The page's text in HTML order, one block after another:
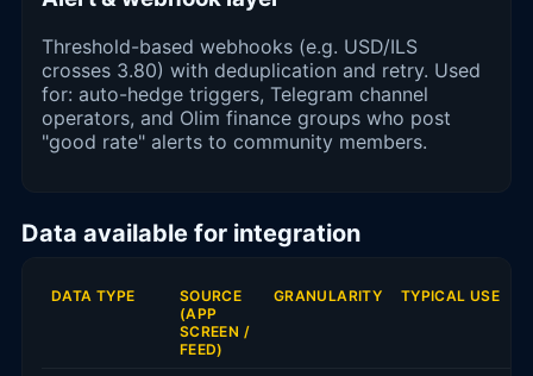
Threshold-based webhooks (e.g. USD/ILS
crosses 3.80) with deduplication and retry. Used
for: auto-hedge triggers, Telegram channel
operators, and Olim finance groups who post
"good rate" alerts to community members.
Data available for integration
DATA TYPE
SOURCE
(APP
SCREEN /
FEED)
GRANULARITY TYPICAL USE